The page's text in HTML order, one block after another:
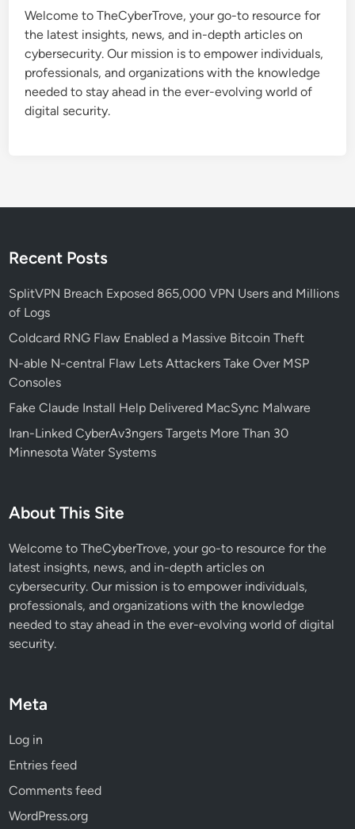
i
v
a
t
i
o
d
o
r
i
n
d
o
s
1
n
1
1
Welcome to TheCyberTrove, your go-to resource for
the latest insights, news, and in-depth articles on
cybersecurity. Our mission is to empower individuals,
professionals, and organizations with the knowledge
needed to stay ahead in the ever-evolving world of
digital security.
Recent Posts
SplitVPN Breach Exposed 865,000 VPN Users and Millions
of Logs
Coldcard RNG Flaw Enabled a Massive Bitcoin Theft
N-able N-central Flaw Lets Attackers Take Over MSP
Consoles
Fake Claude Install Help Delivered MacSync Malware
Iran-Linked CyberAv3ngers Targets More Than 30
Minnesota Water Systems
About This Site
Welcome to TheCyberTrove, your go-to resource for the
latest insights, news, and in-depth articles on
cybersecurity. Our mission is to empower individuals,
professionals, and organizations with the knowledge
needed to stay ahead in the ever-evolving world of digital
security.
Meta
Log in
Entries feed
Comments feed
WordPress.org